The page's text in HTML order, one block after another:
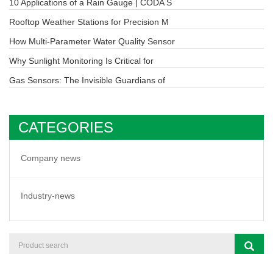
10 Applications of a Rain Gauge | CODA S
Rooftop Weather Stations for Precision M
How Multi-Parameter Water Quality Sensor
Why Sunlight Monitoring Is Critical for
Gas Sensors: The Invisible Guardians of
CATEGORIES
Company news
Industry-news